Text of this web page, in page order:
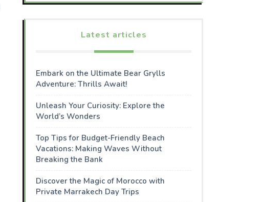
Latest articles
Embark on the Ultimate Bear Grylls
Adventure: Thrills Await!
Unleash Your Curiosity: Explore the
World’s Wonders
Top Tips for Budget-Friendly Beach
Vacations: Making Waves Without
Breaking the Bank
Discover the Magic of Morocco with
Private Marrakech Day Trips